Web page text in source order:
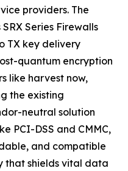
providers. The
Series Firewalls
TX key delivery
quantum encryption
like harvest now,
the existing
neutral solution
PCI-DSS and CMMC,
and compatible
that shields vital data